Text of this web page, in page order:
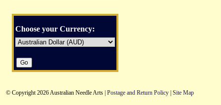
Choose your Currency:
© Copyright 2026 Australian Needle Arts | Postage and Return Policy | Site Map